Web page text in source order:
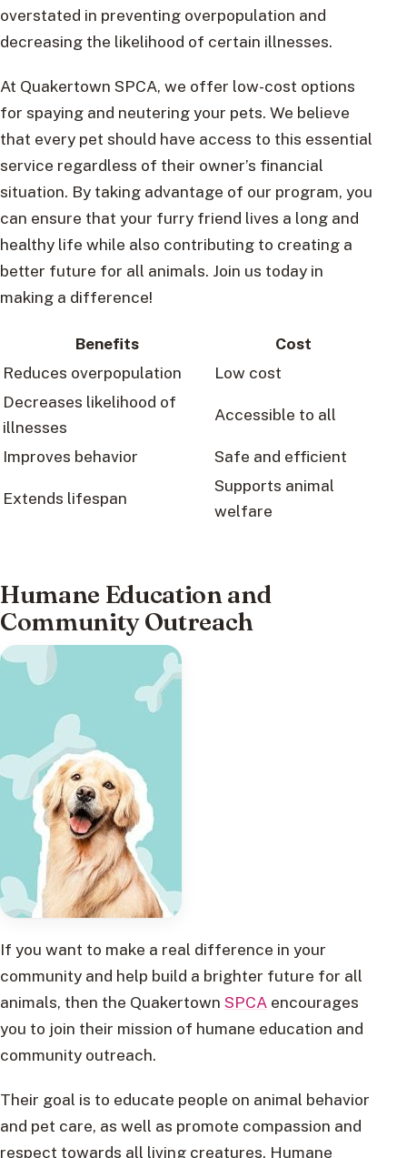
overstated in preventing overpopulation and
decreasing the likelihood of certain illnesses.
At Quakertown SPCA, we offer low-cost options
for spaying and neutering your pets. We believe
that every pet should have access to this essential
service regardless of their owner’s financial
situation. By taking advantage of our program, you
can ensure that your furry friend lives a long and
healthy life while also contributing to creating a
better future for all animals. Join us today in
making a difference!
Benefits
Cost
Reduces overpopulation
Low cost
Decreases likelihood of
illnesses
Accessible to all
Improves behavior Safe and efficient
Extends lifespan
Supports animal
welfare
Humane Education and
Community Outreach
If you want to make a real difference in your
community and help build a brighter future for all
animals, then the Quakertown SPCA encourages
you to join their mission of humane education and
community outreach.
Their goal is to educate people on animal behavior
and pet care, as well as promote compassion and
respect towards all living creatures. Humane